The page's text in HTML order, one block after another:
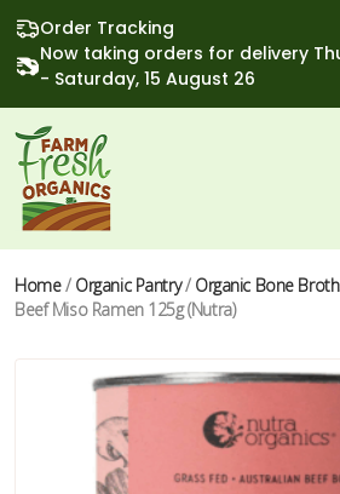
Order Tracking
Now taking orders for delivery
- Saturday, 15 August 26
Home/ Organic Pantry/ Organic Bone
Beef Miso Ramen 125g (Nutra)